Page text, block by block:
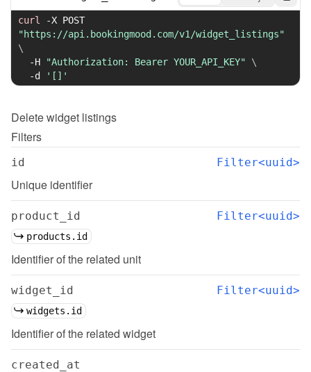
curl -X
"https://api.bookingmood.com/v1/widget_listings"
\
-H
"Authorization: Bearer YOUR_API_KEY"
\
-d
'[]'
Deletewidget listings
Filters
id Filter<uuid>
Unique identifier
product_id Filter<uuid>
products.id
Identifier of the related unit
widget_id Filter<uuid>
widgets.id
Identifier of the related widget
created_at